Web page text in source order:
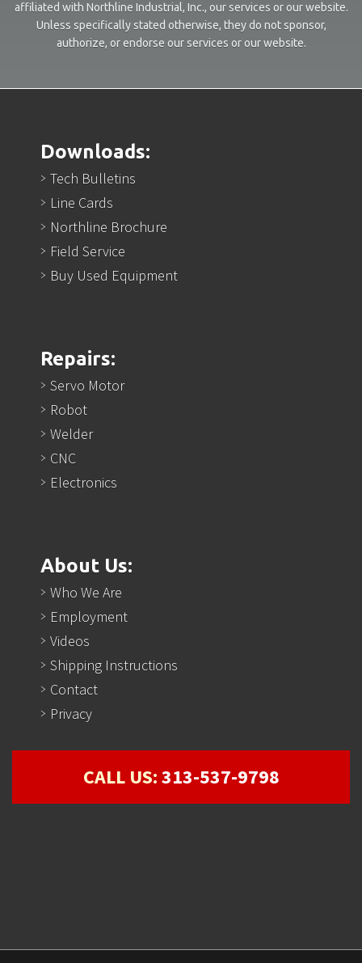
affiliated with Northline Industrial, Inc., our services or our website.
Unless specifically stated otherwise, they do not sponsor,
authorize, or endorse our services or our website.
Downloads:
Tech Bulletins
Line Cards
Northline Brochure
Field Service
Buy Used Equipment
Repairs:
Servo Motor
Robot
Welder
CNC
Electronics
About Us:
Who We Are
Employment
Videos
Shipping Instructions
Contact
Privacy
CALL US:313-537-9798